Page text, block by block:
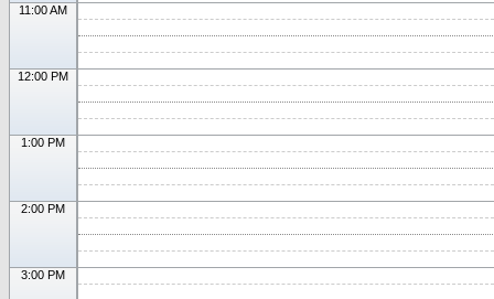
11:00 AM
12:00 PM
1:00 PM
2:00 PM
3:00 PM